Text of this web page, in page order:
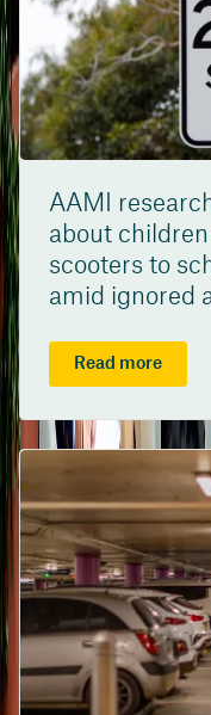
AAMI
about
scooters to
amid ignored
Read more